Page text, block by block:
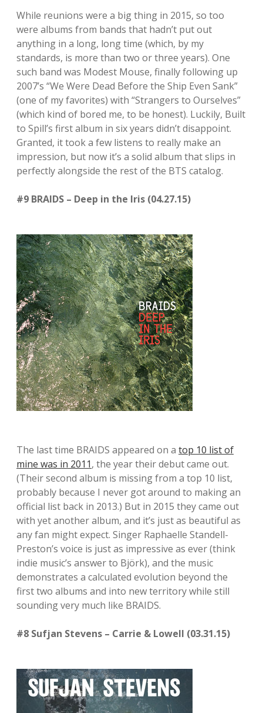
While reunions were a big thing in 2015, so too
were albums from bands that hadn’t put out
anything in a long, long time (which, by my
standards, is more than two or three years). One
such band was Modest Mouse, finally following up
2007’s “We Were Dead Before the Ship Even Sank”
(one of my favorites) with “Strangers to Ourselves”
(which kind of bored me, to be honest). Luckily, Built
to Spill’s first album in six years didn’t disappoint.
Granted, it took a few listens to really make an
impression, but now it’s a solid album that slips in
perfectly alongside the rest of the BTS catalog.
#9 BRAIDS – Deep in the Iris (04.27.15)
The last time BRAIDS appeared on a top 10 list of
mine was in 2011, the year their debut came out.
(Their second album is missing from a top 10 list,
probably because I never got around to making an
official list back in 2013.) But in 2015 they came out
with yet another album, and it’s just as beautiful as
any fan might expect. Singer Raphaelle Standell-
Preston’s voice is just as impressive as ever (think
indie music’s answer to Björk), and the music
demonstrates a calculated evolution beyond the
first two albums and into new territory while still
sounding very much like BRAIDS.
#8 Sufjan Stevens – Carrie & Lowell (03.31.15)